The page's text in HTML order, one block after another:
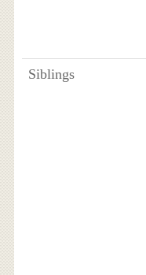
Siblings